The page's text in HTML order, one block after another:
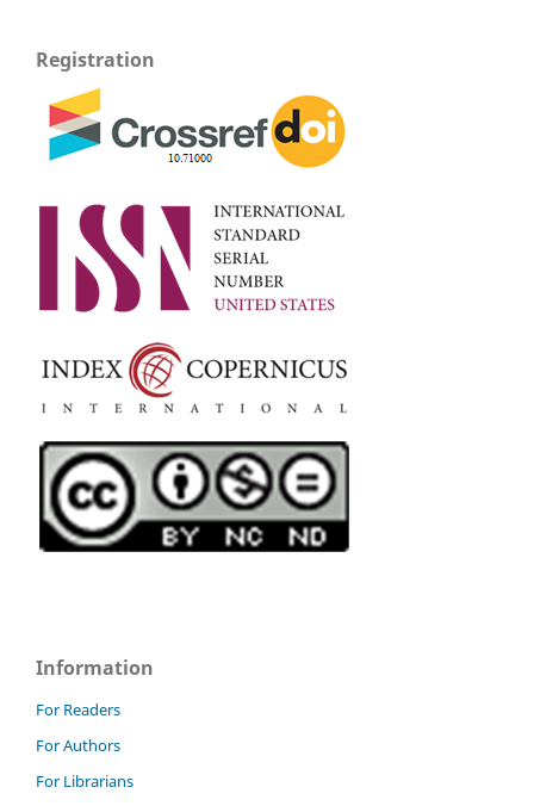
Registration
Information
For Readers
For Authors
For Librarians